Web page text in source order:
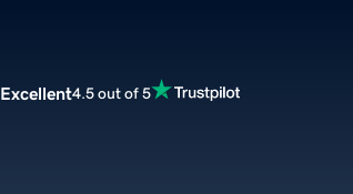
Excellent4.5 out of 5